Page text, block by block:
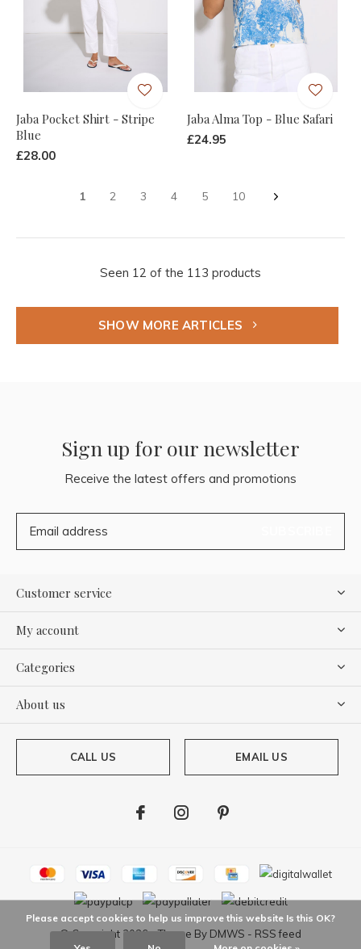
Jaba Pocket Shirt - Stripe
Blue
£28.00
Jaba Alma Top - Blue Safari
£24.95
1 2 3 4 5 10
Seen 12 of the 113 products
SHOW MORE ARTICLES
Sign up for our newsletter
Receive the latest offers and promotions
Customer service
My account
Categories
About us
CALL US EMAIL US
© Copyright 2026- Theme By DMWS - RSS feed
Please accept cookies to help us improve this website Is this OK?